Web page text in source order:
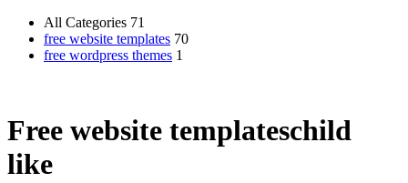
All Categories 71
free website templates 70
free wordpress themes 1
Free website templateschild
like